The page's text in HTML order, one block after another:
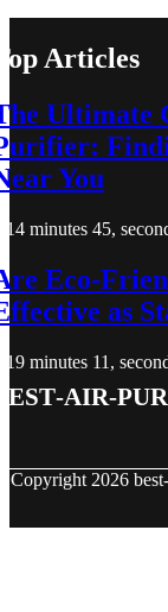
Articles
Ultimate
You
14 minutes 45,
Eco-
as
19 minutes 11,
air-
Copyright 2026